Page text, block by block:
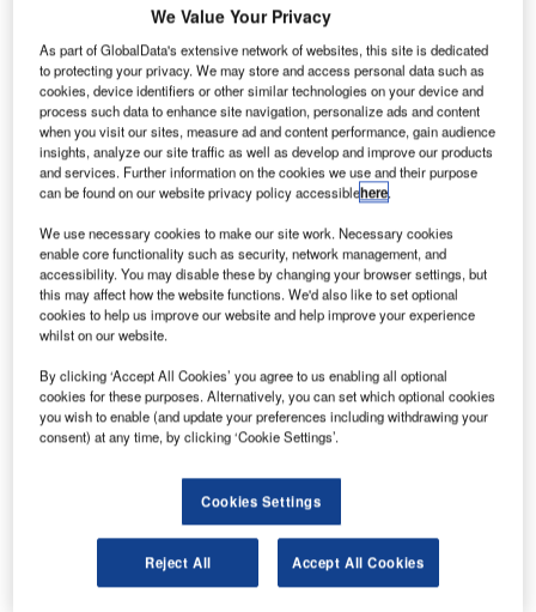
advanced air traffic management (ATM) solutions, has
announced an agreement to partner with NBP to integrate
its airfield ground lighting technology into the
NAVCANsuite tower automation system.
By integrating the NBP Integrated Control and Monitor
System (ICMS) supplied by NBP into NAVCANsuite,
controllers can have immediate access to an advanced
airfield lighting control interface, easily configurable to their
requirements. Controls will be accessed on a touch
screen, ensuring optimal safety and efficiency advantages,
while offering high quality energy efficient lighting and
control.
"With ATC operations becoming increasingly more
complex, there are distinct advantages to integrating
functionality of NAVCANsuite products, " said Rudy Kellar,
Executive Vice President, Service Delivery, NAV
CANADA. "Our partnership with NBP will allow us to offer
these two leading-edge products, to improve the efficiency
and safety of service delivery in a flexible manner."
We Value Your Privacy
As part of GlobalData's extensive network of websites, this site is dedicated
to protecting your privacy. We may store and access personal data such as
cookies, device identifiers or other similar technologies on your device and
process such data to enhance site navigation, personalize ads and content
when you visit our sites, measure ad and content performance, gain audience
insights, analyze our site traffic as well as develop and improve our products
and services. Further information on the cookies we use and their purpose
can be found on our website privacy policy accessiblehere.
We use necessary cookies to make our site work. Necessary cookies
enable core functionality such as security, network management, and
accessibility. You may disable these by changing your browser settings, but
this may affect how the website functions. We'd also like to set optional
cookies to help us improve our website and help improve your experience
whilst on our website.
By clicking ‘Accept All Cookies’ you agree to us enabling all optional
cookies for these purposes. Alternatively, you can set which optional cookies
you wish to enable (and update your preferences including withdrawing your
consent) at any time, by clicking ‘Cookie Settings’.
Cookies Settings
Reject All Accept All Cookies